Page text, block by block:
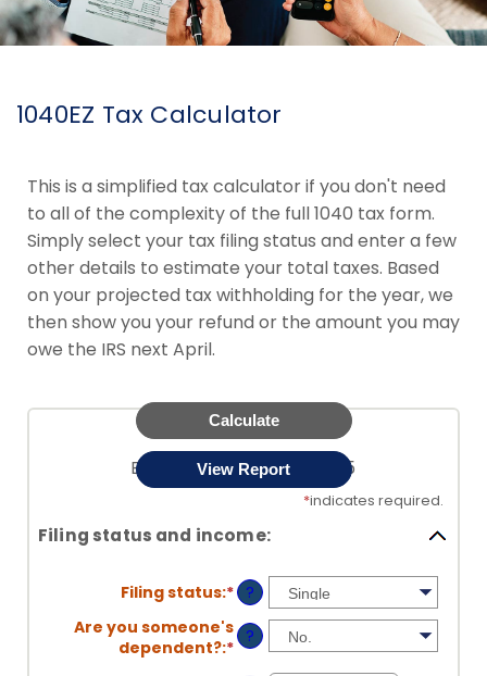
1040EZ Tax Calculator
This is a simplified tax calculator if you don't need
to all of the complexity of the full 1040 tax form.
Simply select your tax filing status and enter a few
other details to estimate your total taxes. Based
on your projected tax withholding for the year, we
then show you your refund or the amount you may
owe the IRS next April.
Easy Tax Estimator for 2025
*indicates required.
Filing status and income:
Filing status:* ?
Are you someone's
dependent?:*
?